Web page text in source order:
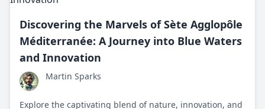
Discovering the Marvels of Sète Agglopôle
Méditerranée: A Journey into Blue Waters
and Innovation
Martin Sparks
Explore the captivating blend of nature, innovation, and